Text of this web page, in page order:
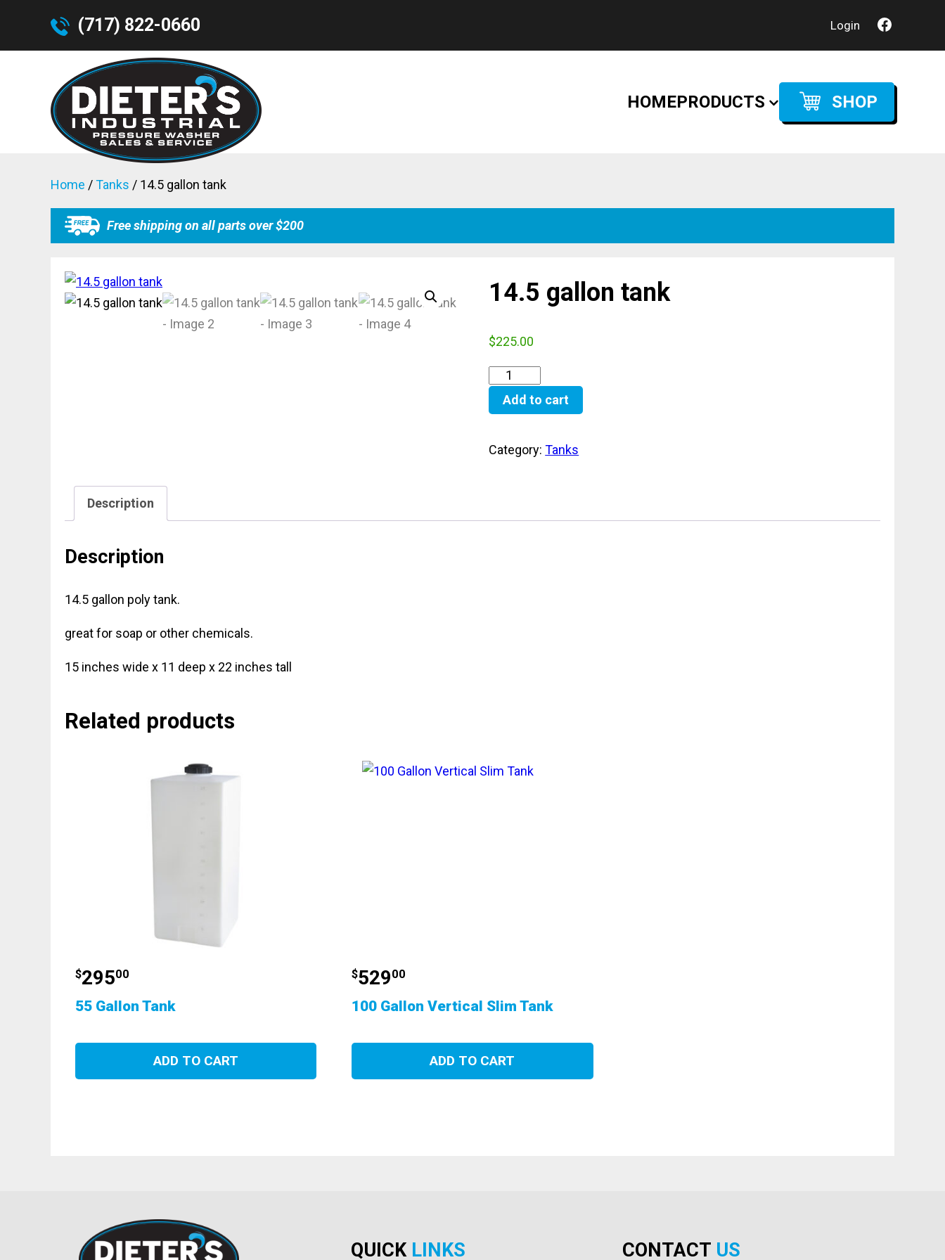
(717) 822-0660 Login
HOMEPRODUCTS SHOP
Home /Tanks / 14.5 gallon tank
Free shipping on all parts over $200
14.5 gallon tank
$225.00
Add to cart
Category:Tanks
Description
Description
14.5 gallon poly tank.
great for soap or other chemicals.
15 inches wide x 11 deep x 22 inches tall
Related products
$29500
55 Gallon Tank
ADD TO CART
$52900
100 Gallon Vertical Slim Tank
ADD TO CART
QUICK LINKS CONTACT US